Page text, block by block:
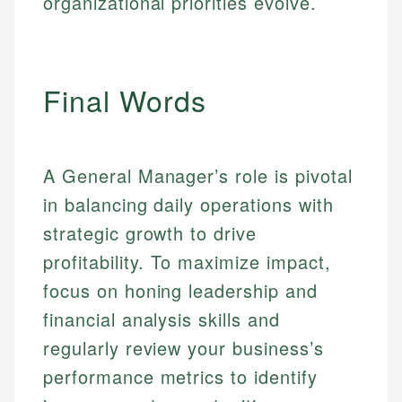
Personal Finance
Final Words
A General Manager’s role is pivotal
in balancing daily operations with
strategic growth to drive
profitability. To maximize impact,
focus on honing leadership and
financial analysis skills and
regularly review your business’s
performance metrics to identify